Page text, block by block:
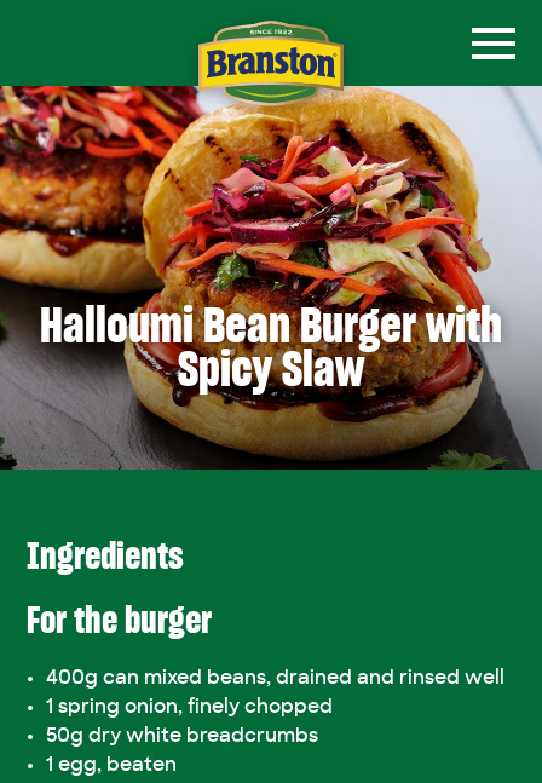
Halloumi Bean Burger with
Spicy Slaw
Ingredients
For the burger
400g can mixed beans, drained and rinsed well
1 spring onion, finely chopped
50g dry white breadcrumbs
1 egg, beaten